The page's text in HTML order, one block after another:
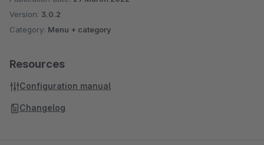
Version: 3.0.2
Category: Menu + category
Resources
Configuration manual
Changelog